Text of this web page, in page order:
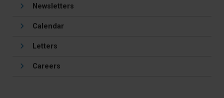
Newsletters
Calendar
Letters
Careers